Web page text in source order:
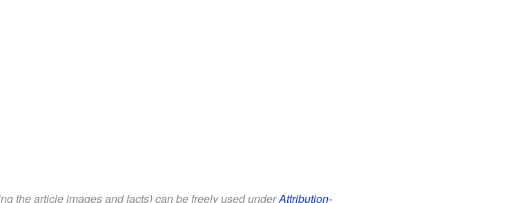
the article images and facts) can be freely used underAttribution-